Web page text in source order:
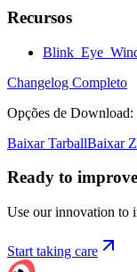
Recursos
Changelog Completo
Opções de Download:
Baixar TarballBaixar
Ready to
Use our innovation to
Start taking care